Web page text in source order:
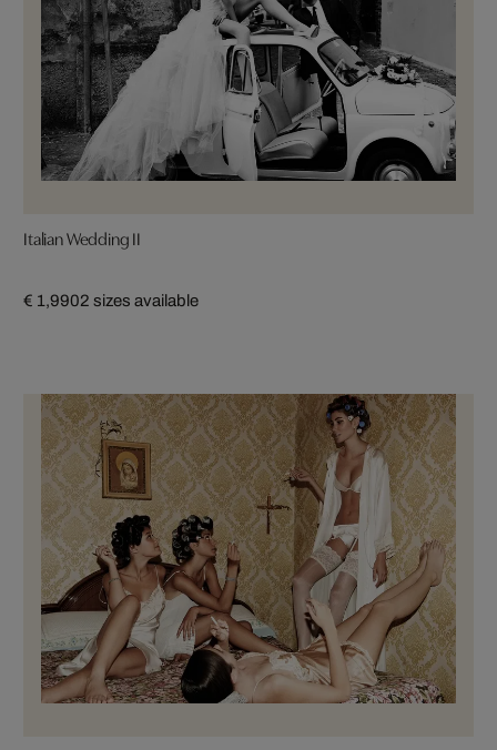
Italian Wedding II
€ 1,9902 sizes available